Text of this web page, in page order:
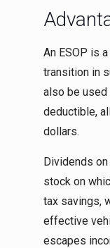
An ESOP is
transition in
also be used
deductible,
dollars.
Dividends
stock on
tax savings,
effective
escapes